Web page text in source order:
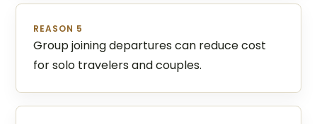
REASON 5
Group joining departures can reduce cost
for solo travelers and couples.